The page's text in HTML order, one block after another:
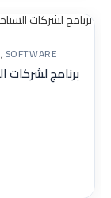
, SOFTWARE